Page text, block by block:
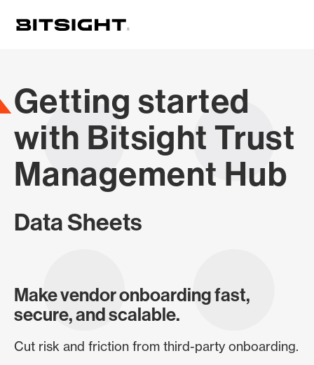
main
Getting started
with Bitsight Trust
Management Hub
Data Sheets
Make vendor onboarding fast,
secure, and scalable.
Cut risk and friction from third-party onboarding.